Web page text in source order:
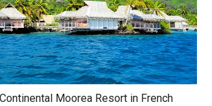
Moorea Resort in French